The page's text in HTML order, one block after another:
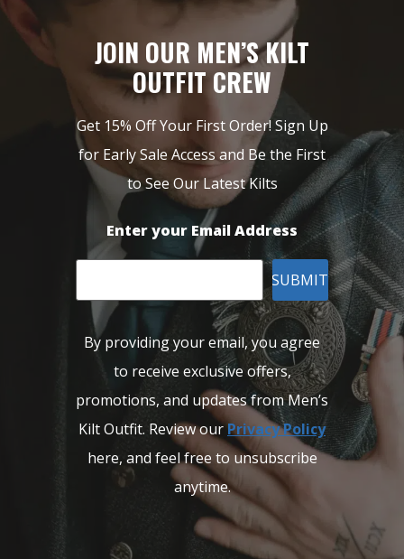
JOIN OUR MEN’S KILT
OUTFIT CREW
Get 15% Off Your First Order! Sign Up
for Early Sale Access and Be the First
to See Our Latest Kilts
Enter your Email Address
SUBMIT
By providing your email, you agree
to receive exclusive offers,
promotions, and updates from Men’s
Kilt Outfit. Review ourPrivacy Policy
here, and feel free to unsubscribe
anytime.